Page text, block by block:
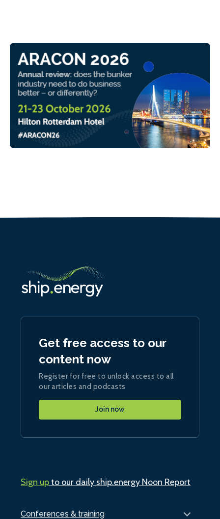
Conferences & training
Get free access to our
content now
Register for free to unlock access to all
our articles and podcasts
Join now
Sign upto our daily ship.energy Noon Report